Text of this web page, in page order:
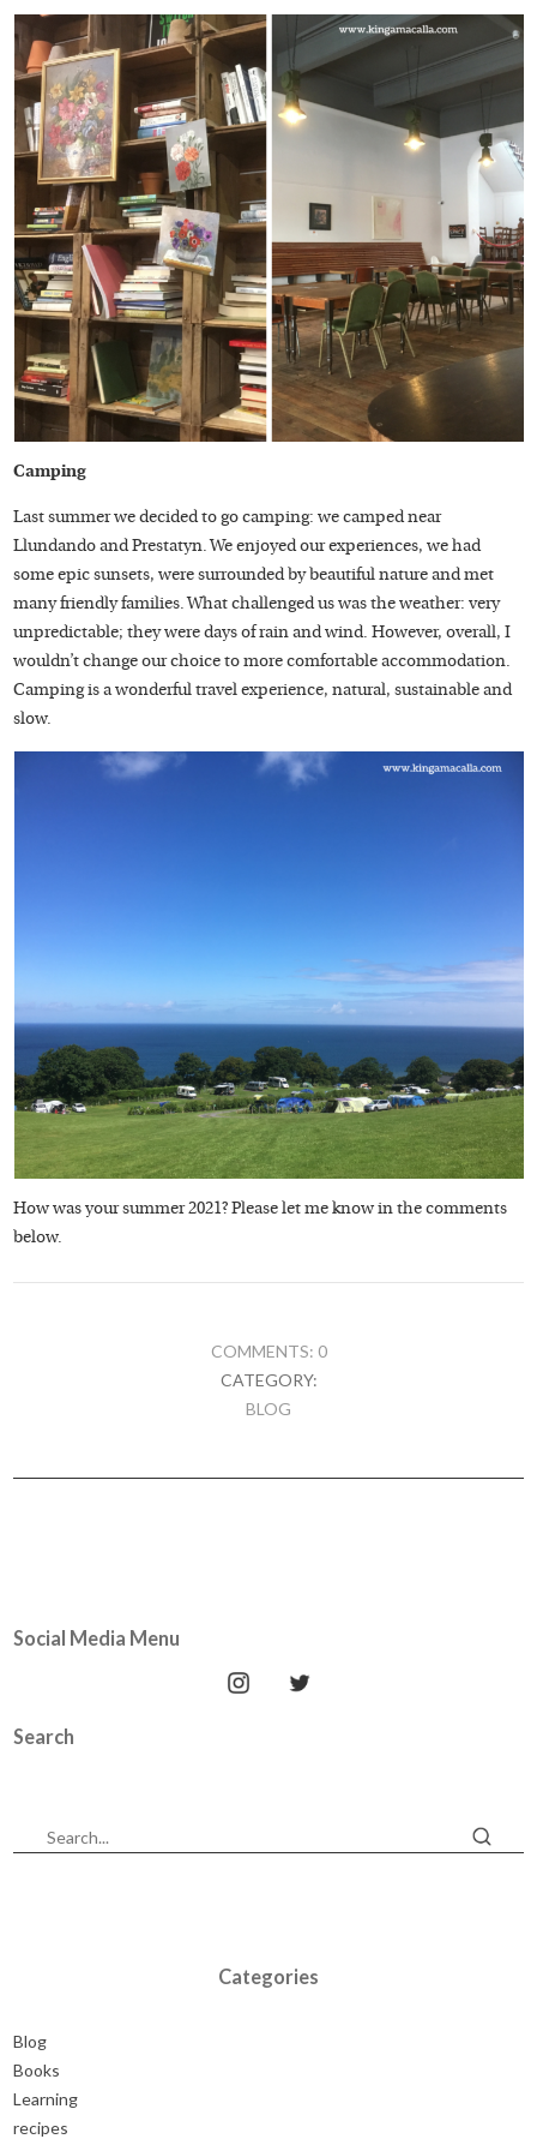
Camping
Last summer we decided to go camping: we camped near
Llundando and Prestatyn. We enjoyed our experiences, we had
some epic sunsets, were surrounded by beautiful nature and met
many friendly families. What challenged us was the weather: very
unpredictable; they were days of rain and wind. However, overall, I
wouldn’t change our choice to more comfortable accommodation.
Camping is a wonderful travel experience, natural, sustainable and
slow.
How was your summer 2021? Please let me know in the comments
below.
COMMENTS: 0
CATEGORY:
BLOG
Social Media Menu
Search
Categories
Blog
Books
Learning
recipes